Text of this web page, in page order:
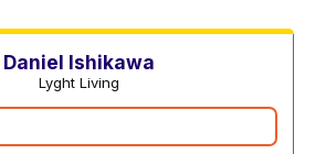
Daniel Ishikawa
Lyght Living